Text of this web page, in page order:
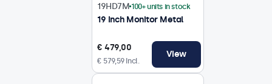
19 Inch Monitor Metal
19HD7M 100+ units in stock
€ 479,00
€ 579,59 Incl.
View